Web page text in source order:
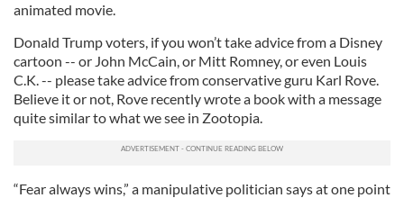
animated movie.
Donald Trump voters, if you won’t take advice from a Disney
cartoon -- or John McCain, or Mitt Romney, or even Louis
C.K. -- please take advice from conservative guru Karl Rove.
Believe it or not, Rove recently wrote a book with a message
quite similar to what we see in Zootopia.
“Fear always wins,” a manipulative politician says at one point